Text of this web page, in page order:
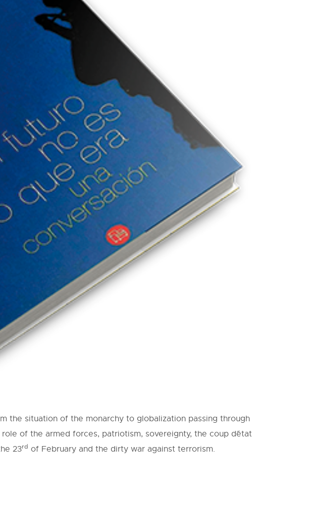
the situation of the monarchy to globalization passing through
of the armed forces, patriotism, sovereignty, the coup d´état
23rd of February and the dirty war against terrorism.